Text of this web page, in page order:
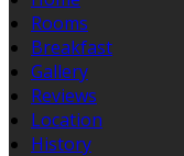
Rooms
Breakfast
Gallery
Reviews
Location
History